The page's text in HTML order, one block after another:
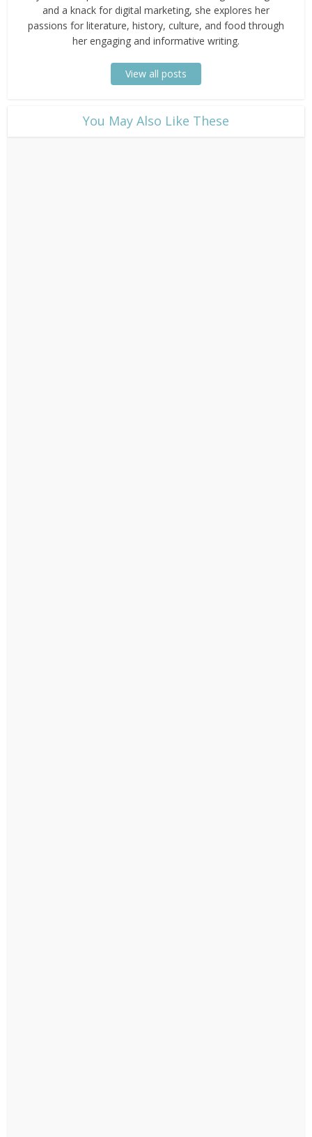
and a knack for digital marketing, she explores her
passions for literature, history, culture, and food through
her engaging and informative writing.
View all posts
​You May Also Like These